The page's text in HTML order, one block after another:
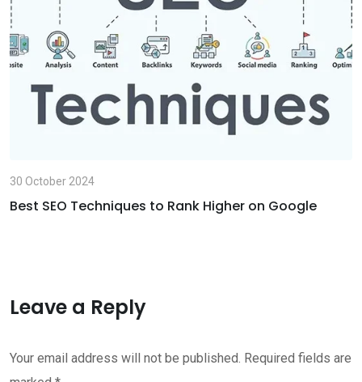
30 October 2024
Best SEO Techniques to Rank Higher on Google
Leave a Reply
Your email address will not be published. Required fields are